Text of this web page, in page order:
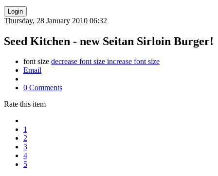
Thursday, 28 January 2010 06:32
Seed Kitchen - new Seitan Sirloin Burger!
font size decrease font size increase font size
Email
0 Comments
Rate this item
1
2
3
4
5